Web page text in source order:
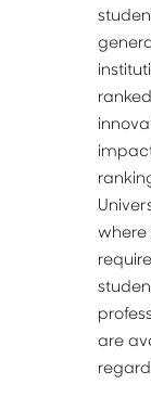
where
are